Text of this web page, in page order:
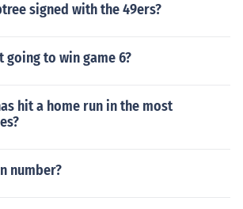
signed with the 49ers?
going to win game 6?
hit a home run in the most
number?